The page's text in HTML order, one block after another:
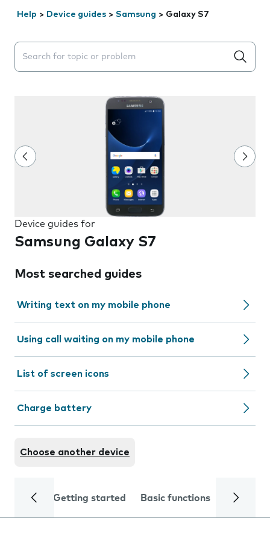
Help > Device guides > Samsung > Galaxy S7
Search suggestions will appear below the field as you
Device guides for
Samsung Galaxy S7
Most searched guides
Writing text on my mobile phone
Using call waiting on my mobile phone
List of screen icons
Charge battery
Choose another device
Getting started Basic functions Calls